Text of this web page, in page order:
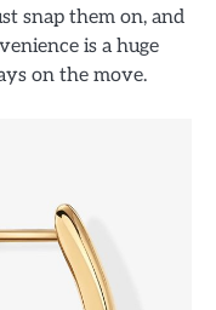
snap them on, and
is a huge
on the move.